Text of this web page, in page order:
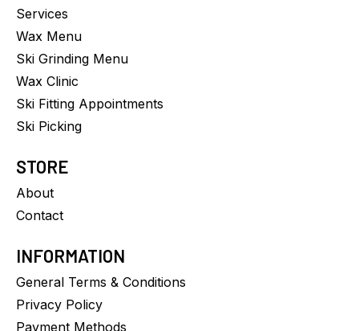
Services
Wax Menu
Ski Grinding Menu
Wax Clinic
Ski Fitting Appointments
Ski Picking
STORE
About
Contact
INFORMATION
General Terms & Conditions
Privacy Policy
Payment Methods